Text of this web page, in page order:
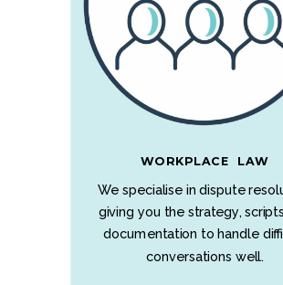
WORKPLACE LAW
We specialise in dispute
giving you the strategy,
documentation to handle
conversations well.